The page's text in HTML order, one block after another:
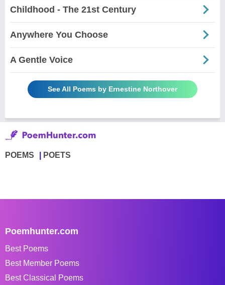
Childhood - The 21st Century
Anywhere You Choose
A Gentle Voice
See All Poems by Ernestine Northover
POEMS POETS
Poemhunter.com
Best Poems
Best Member Poems
Best Classical Poems